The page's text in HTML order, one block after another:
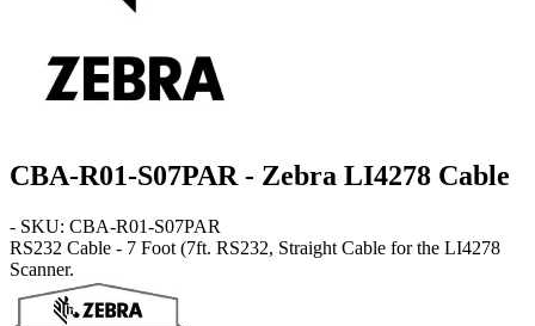
CBA-R01-S07PAR - Zebra LI4278 Cable
- SKU: CBA-R01-S07PAR
RS232 Cable - 7 Foot (7ft. RS232, Straight Cable for the LI4278
Scanner.